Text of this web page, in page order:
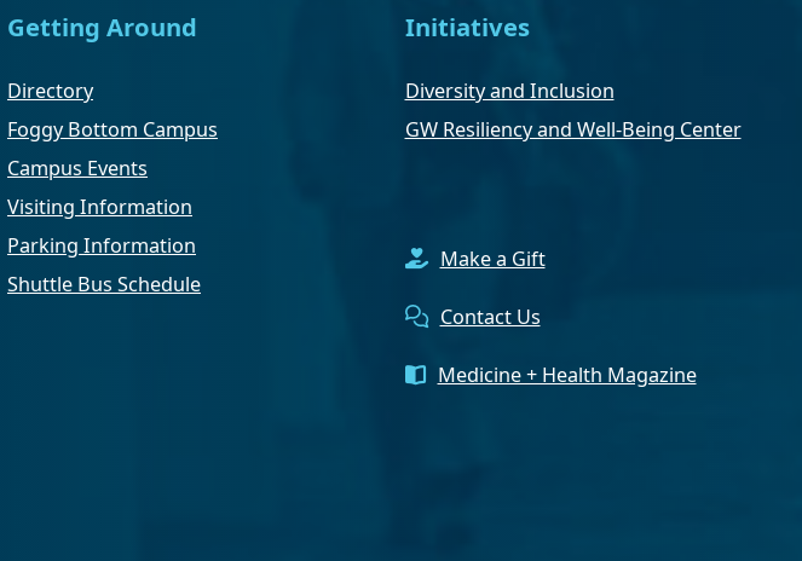
Getting Around
Directory
Foggy Bottom Campus
Campus Events
Visiting Information
Parking Information
Shuttle Bus Schedule
Initiatives
Diversity and Inclusion
GW Resiliency and Well-Being Center
Make a Gift
Contact Us
Medicine + Health Magazine